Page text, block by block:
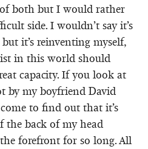
both but I would rather
side. I wouldn’t say it’s
it’s reinventing myself,
in this world should
capacity. If you look at
by my boyfriend David
to find out that it’s
the back of my head
forefront for so long. All